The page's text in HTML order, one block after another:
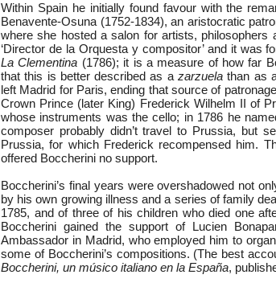
Within Spain he initially found favour with the
Benavente-Osuna (1752-1834), an aristocratic
where she hosted a salon for artists,
‘Director de la Orquesta y compositor’ and it was
La Clementina (1786); it is a measure of how far
that this is better described as azarzuela than as
left Madrid for Paris, ending that source of
Crown Prince (later King) Frederick Wilhelm II of
whose instruments was the cello; in 1786 he
composer probably didn’t travel to Prussia, but
Prussia, for which Frederick recompensed him.
offered Boccherini no support.
Boccherini’s final years were overshadowed not
by his own growing illness and a series of family
1785, and of three of his children who died one
Boccherini gained the support of Lucien
Ambassador in Madrid, who employed him to
some of Boccherini’s compositions. (The best
Boccherini, un músico italiano en la España,